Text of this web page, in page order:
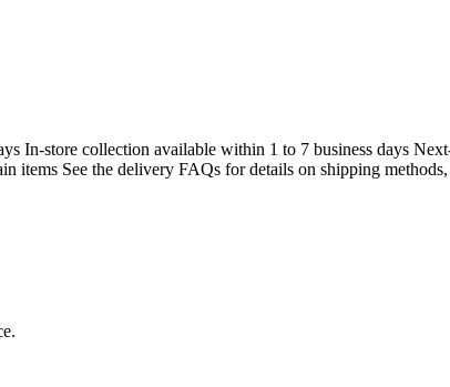
In-store collection available within 1 to 7 business days
items See the delivery FAQs for details on shipping